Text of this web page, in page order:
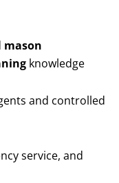
mason
knowledge
and controlled
service, and